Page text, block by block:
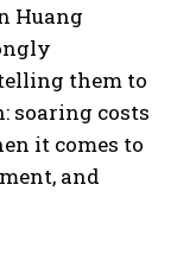
Huang
them to
soaring costs
it comes to
and